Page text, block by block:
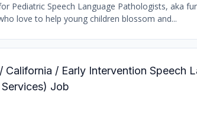
Pediatric Speech Language Pathologists, aka
love to help young children blossom and...
/ Early Intervention Speech
Job